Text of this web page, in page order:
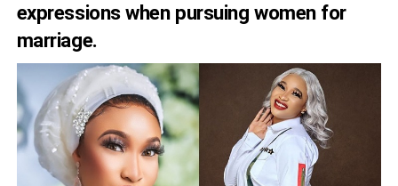
expressions when pursuing women for
marriage.